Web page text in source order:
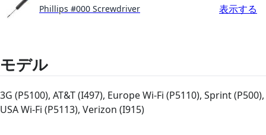
Phillips #000 Screwdriver 表示する
モデル
3G (P5100), AT&T (I497), Europe Wi-Fi (P5110), Sprint (P500),
USA Wi-Fi (P5113), Verizon (I915)